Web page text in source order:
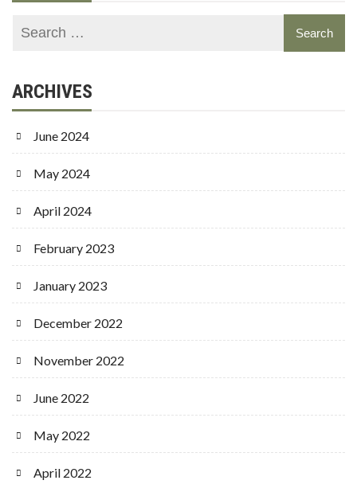
ARCHIVES
June 2024
May 2024
April 2024
February 2023
January 2023
December 2022
November 2022
June 2022
May 2022
April 2022